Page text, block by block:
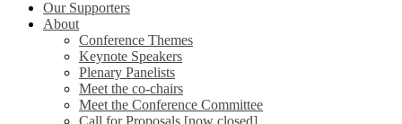
Our Supporters
About
Conference Themes
Keynote Speakers
Plenary Panelists
Meet the co-chairs
Meet the Conference Committee
Call for Proposals [now closed]